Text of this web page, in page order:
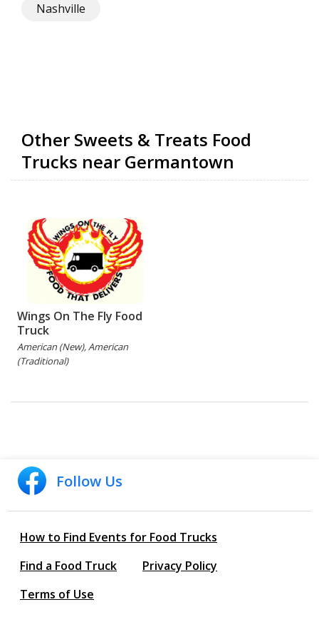
Nashville
Other Sweets & Treats Food
Trucks near Germantown
Wings On The Fly Food
Truck
American (New), American
(Traditional)
Follow Us
How to Find Events for Food Trucks
Find a Food Truck
Privacy Policy
Terms of Use